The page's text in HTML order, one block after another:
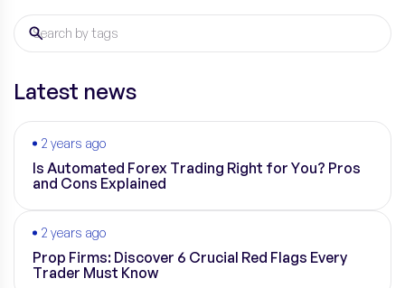
Latest news
2 years ago
Is Automated Forex Trading Right for You? Pros
and Cons Explained
2 years ago
Prop Firms: Discover 6 Crucial Red Flags Every
Trader Must Know